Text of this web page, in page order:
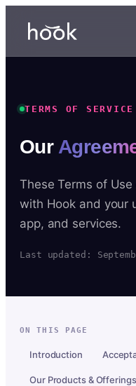
TERMS OF SERVICE
Our
These Terms of
with Hook and your
app, and services.
Last updated:
ON THIS PAGE
Introduction
Our Products & Offerings